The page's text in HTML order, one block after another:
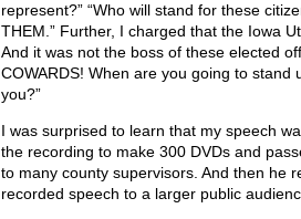
represent?” “Who will stand for these
THEM.” Further, I charged that the Iowa
And it was not the boss of these elected
COWARDS! When are you going to
you?”
I was surprised to learn that my speech
the recording to make 300 DVDs and
to many county supervisors. And then he
recorded speech to a larger public